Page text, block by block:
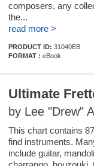
composers, any
the...
read more >
PRODUCT ID: 31040EB
FORMAT : eBook
Ultimate
by Lee "Drew"
This chart contains
find instruments.
include guitar,